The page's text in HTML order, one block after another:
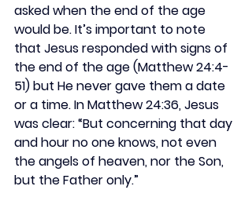
asked when the end of the age
would be. It’s important to note
that Jesus responded with signs of
the end of the age (Matthew 24:4-
51) but He never gave them a date
or a time. In Matthew 24:36, Jesus
was clear: “But concerning that day
and hour no one knows, not even
the angels of heaven, nor the Son,
but the Father only.”